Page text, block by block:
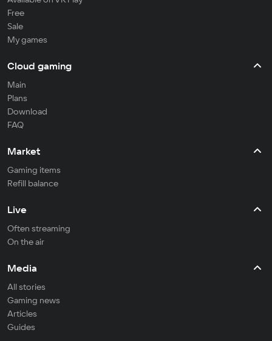
Free
Sale
My games
Cloud gaming
Main
Plans
Download
FAQ
Market
Gaming items
Refill balance
Live
Often streaming
On the air
Media
All stories
Gaming news
Articles
Guides